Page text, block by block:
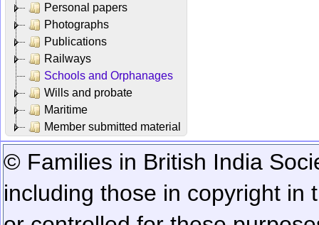
Personal papers
Photographs
Publications
Railways
Schools and Orphanages
Wills and probate
Maritime
Member submitted material
© Families in British India
including those in copyright in